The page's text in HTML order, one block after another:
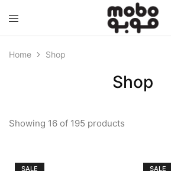
Mobo
Home Shop
Shop
Showing 16 of 195 products
SALE SALE